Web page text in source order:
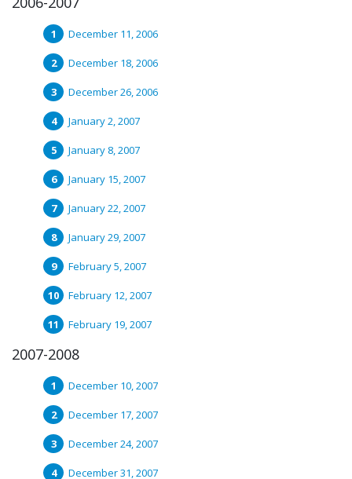
December 11, 2006
December 18, 2006
December 26, 2006
January 2, 2007
January 8, 2007
January 15, 2007
January 22, 2007
January 29, 2007
February 5, 2007
February 12, 2007
February 19, 2007
2007-2008
December 10, 2007
December 17, 2007
December 24, 2007
December 31, 2007